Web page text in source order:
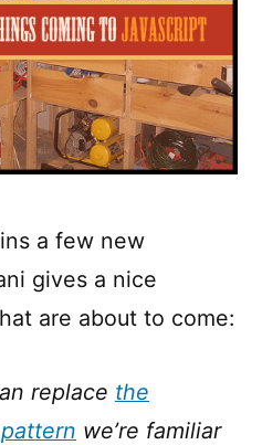
JavaScript
(ES6)
a few new
gives a nice
are about to come:
replace the
we’re familiar